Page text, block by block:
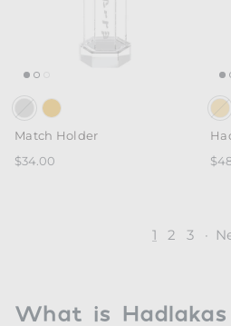
Match Holder
$34.00
1 2 3 ·
What is Hadlakas